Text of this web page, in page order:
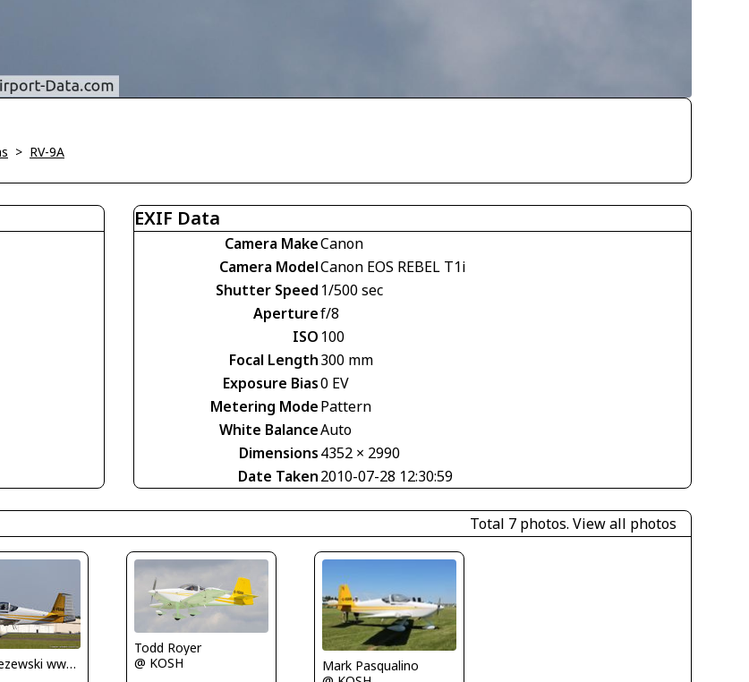
> RV-9A
EXIF Data
Camera MakeCanon
Camera ModelCanon EOS REBEL T1i
Shutter Speed 1/500 sec
Aperturef/8
ISO 100
Focal Length300 mm
Exposure Bias0 EV
Metering ModePattern
White BalanceAuto
Dimensions4352 × 2990
Date Taken2010-07-28 12:30:59
Total 7 photos. View all photos
Dariusz Jezewski www.FotoDj.com
Todd Royer
@ KOSH
Mark Pasqualino